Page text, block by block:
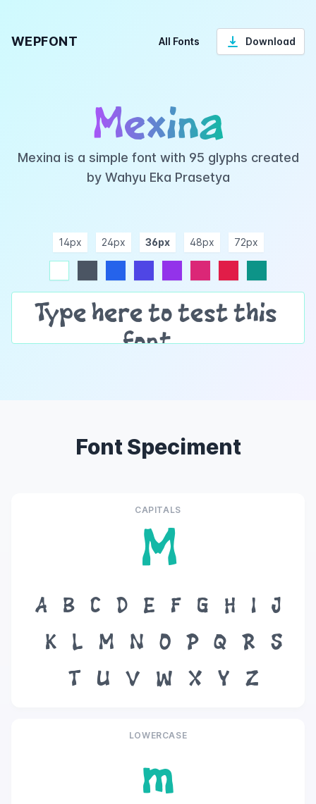
WEPFONT All Fonts Download
Mexina
Mexina is a simple font with 95 glyphs created
by Wahyu Eka Prasetya
14px 24px 36px 48px 72px
Font Speciment
CAPITALS
M
A B C D E F G H I
J
K
L M N O P Q R
S
T
U V W X Y Z
LOWERCASE
m